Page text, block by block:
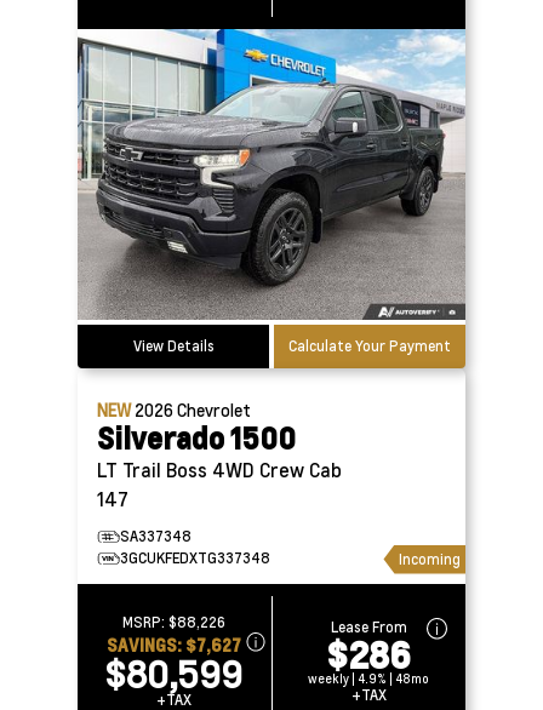
View Details Calculate Your Payment
NEW2026Chevrolet
Silverado 1500
LT Trail Boss 4WD Crew Cab
147
SA337348
3GCUKFEDXTG337348
Incoming
MSRP:$88,226
SAVINGS: $7,627
$80,599
+TAX
Lease From
$286
weekly | 4.9% | 48mo
+TAX